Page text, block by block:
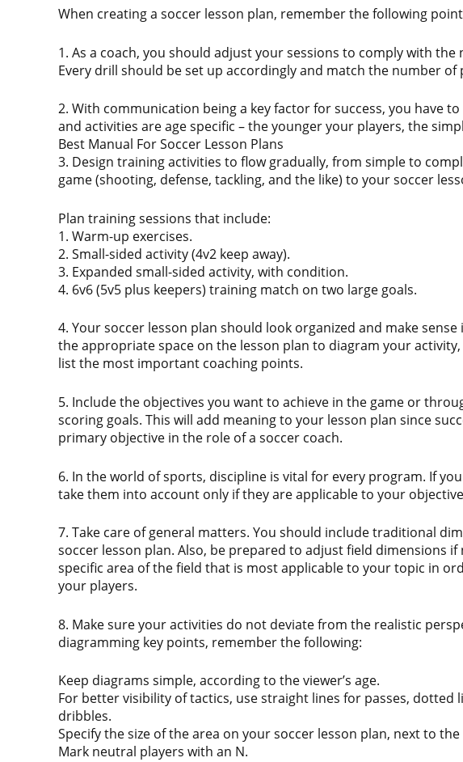
When creating a soccer lesson plan, remember the following
1. As a coach, you should adjust your sessions to comply with
Every drill should be set up accordingly and match the number of
2. With communication being a key factor for success, you have
and activities are age specific – the younger your players, the
Best Manual For Soccer Lesson Plans
3. Design training activities to flow gradually, from simple to
game (shooting, defense, tackling, and the like) to your soccer
Plan training sessions that include:
1. Warm-up exercises.
2. Small-sided activity (4v2 keep away).
3. Expanded small-sided activity, with condition.
4. 6v6 (5v5 plus keepers) training match on two large goals.
4. Your soccer lesson plan should look organized and make
the appropriate space on the lesson plan to diagram your
list the most important coaching points.
5. Include the objectives you want to achieve in the game or
scoring goals. This will add meaning to your lesson plan since
primary objective in the role of a soccer coach.
6. In the world of sports, discipline is vital for every program. If
take them into account only if they are applicable to your
7. Take care of general matters. You should include traditional
soccer lesson plan. Also, be prepared to adjust field dimensions if
specific area of the field that is most applicable to your topic in
your players.
8. Make sure your activities do not deviate from the realistic
diagramming key points, remember the following:
Keep diagrams simple, according to the viewer’s age.
For better visibility of tactics, use straight lines for passes,
dribbles.
Specify the size of the area on your soccer lesson plan, next to
Mark neutral players with an N.